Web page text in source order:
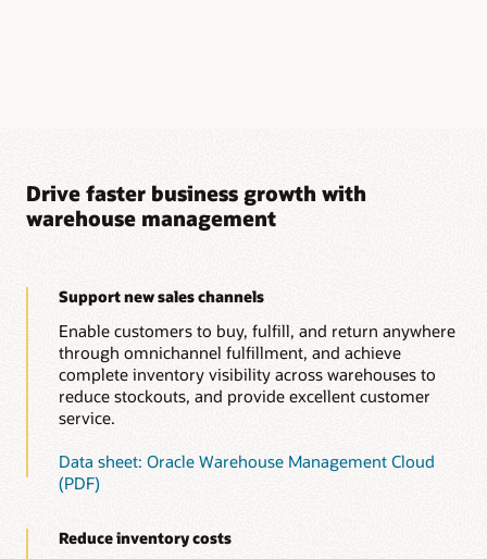
Drive faster business growth with
warehouse management
Support new sales channels
Enable customers to buy, fulfill, and return anywhere
through omnichannel fulfillment, and achieve
complete inventory visibility across warehouses to
reduce stockouts, and provide excellent customer
service.
Data sheet: Oracle Warehouse Management Cloud
(PDF)
Reduce inventory costs